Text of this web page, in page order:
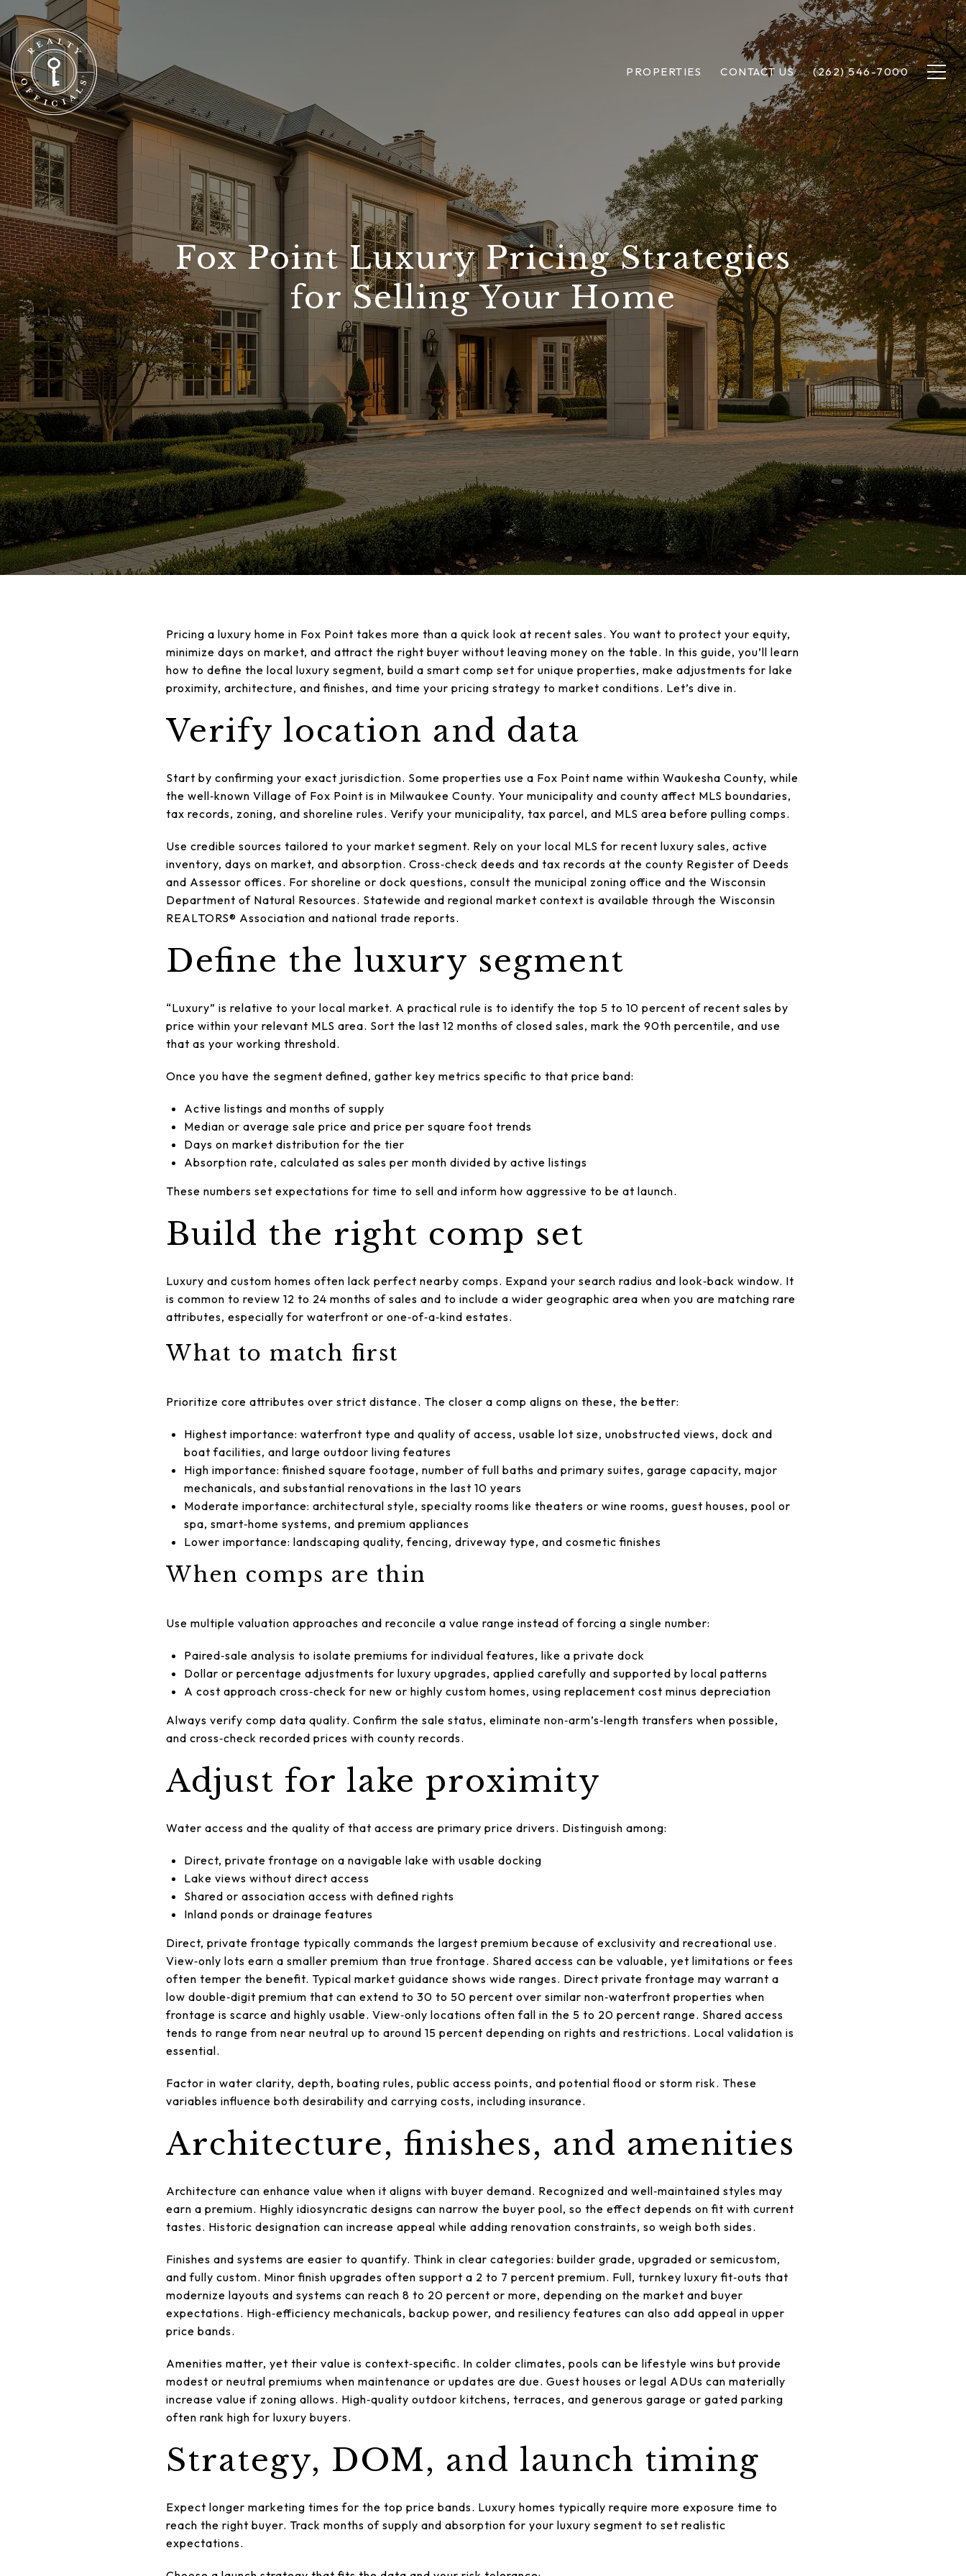
PROPERTIES CONTACT US (262) 546-7000
Fox Point Luxury Pricing Strategies
for Selling Your Home
Pricing a luxury home in Fox Point takes more than a quick look at recent sales. You want to protect your equity,
minimize days on market, and attract the right buyer without leaving money on the table. In this guide, you’ll learn
how to define the local luxury segment, build a smart comp set for unique properties, make adjustments for lake
proximity, architecture, and finishes, and time your pricing strategy to market conditions. Let’s dive in.
Verify location and data
Start by confirming your exact jurisdiction. Some properties use a Fox Point name within Waukesha County, while
the well‑known Village of Fox Point is in Milwaukee County. Your municipality and county affect MLS boundaries,
tax records, zoning, and shoreline rules. Verify your municipality, tax parcel, and MLS area before pulling comps.
Use credible sources tailored to your market segment. Rely on your local MLS for recent luxury sales, active
inventory, days on market, and absorption. Cross‑check deeds and tax records at the county Register of Deeds
and Assessor offices. For shoreline or dock questions, consult the municipal zoning office and the Wisconsin
Department of Natural Resources. Statewide and regional market context is available through the Wisconsin
REALTORS® Association and national trade reports.
Define the luxury segment
“Luxury” is relative to your local market. A practical rule is to identify the top 5 to 10 percent of recent sales by
price within your relevant MLS area. Sort the last 12 months of closed sales, mark the 90th percentile, and use
that as your working threshold.
Once you have the segment defined, gather key metrics specific to that price band:
Active listings and months of supply
Median or average sale price and price per square foot trends
Days on market distribution for the tier
Absorption rate, calculated as sales per month divided by active listings
These numbers set expectations for time to sell and inform how aggressive to be at launch.
Build the right comp set
Luxury and custom homes often lack perfect nearby comps. Expand your search radius and look‑back window. It
is common to review 12 to 24 months of sales and to include a wider geographic area when you are matching rare
attributes, especially for waterfront or one‑of‑a‑kind estates.
What to match first
Prioritize core attributes over strict distance. The closer a comp aligns on these, the better:
Highest importance: waterfront type and quality of access, usable lot size, unobstructed views, dock and
boat facilities, and large outdoor living features
High importance: finished square footage, number of full baths and primary suites, garage capacity, major
mechanicals, and substantial renovations in the last 10 years
Moderate importance: architectural style, specialty rooms like theaters or wine rooms, guest houses, pool or
spa, smart‑home systems, and premium appliances
Lower importance: landscaping quality, fencing, driveway type, and cosmetic finishes
When comps are thin
Use multiple valuation approaches and reconcile a value range instead of forcing a single number:
Paired‑sale analysis to isolate premiums for individual features, like a private dock
Dollar or percentage adjustments for luxury upgrades, applied carefully and supported by local patterns
A cost approach cross‑check for new or highly custom homes, using replacement cost minus depreciation
Always verify comp data quality. Confirm the sale status, eliminate non‑arm’s‑length transfers when possible,
and cross‑check recorded prices with county records.
Adjust for lake proximity
Water access and the quality of that access are primary price drivers. Distinguish among:
Direct, private frontage on a navigable lake with usable docking
Lake views without direct access
Shared or association access with defined rights
Inland ponds or drainage features
Direct, private frontage typically commands the largest premium because of exclusivity and recreational use.
View‑only lots earn a smaller premium than true frontage. Shared access can be valuable, yet limitations or fees
often temper the benefit. Typical market guidance shows wide ranges. Direct private frontage may warrant a
low double‑digit premium that can extend to 30 to 50 percent over similar non‑waterfront properties when
frontage is scarce and highly usable. View‑only locations often fall in the 5 to 20 percent range. Shared access
tends to range from near neutral up to around 15 percent depending on rights and restrictions. Local validation is
essential.
Factor in water clarity, depth, boating rules, public access points, and potential flood or storm risk. These
variables influence both desirability and carrying costs, including insurance.
Architecture, finishes, and amenities
Architecture can enhance value when it aligns with buyer demand. Recognized and well‑maintained styles may
earn a premium. Highly idiosyncratic designs can narrow the buyer pool, so the effect depends on fit with current
tastes. Historic designation can increase appeal while adding renovation constraints, so weigh both sides.
Finishes and systems are easier to quantify. Think in clear categories: builder grade, upgraded or semicustom,
and fully custom. Minor finish upgrades often support a 2 to 7 percent premium. Full, turnkey luxury fit‑outs that
modernize layouts and systems can reach 8 to 20 percent or more, depending on the market and buyer
expectations. High‑efficiency mechanicals, backup power, and resiliency features can also add appeal in upper
price bands.
Amenities matter, yet their value is context‑specific. In colder climates, pools can be lifestyle wins but provide
modest or neutral premiums when maintenance or updates are due. Guest houses or legal ADUs can materially
increase value if zoning allows. High‑quality outdoor kitchens, terraces, and generous garage or gated parking
often rank high for luxury buyers.
Strategy, DOM, and launch timing
Expect longer marketing times for the top price bands. Luxury homes typically require more exposure time to
reach the right buyer. Track months of supply and absorption for your luxury segment to set realistic
expectations.